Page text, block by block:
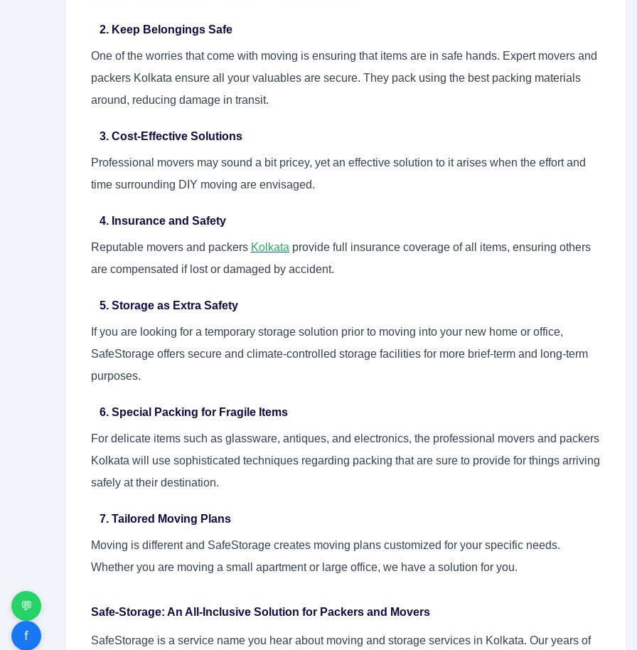
💬
f
2. Keep Belongings Safe
One of the worries that come with moving is ensuring that items are in safe hands. Expert movers and
packers Kolkata ensure all your valuables are secure. They pack using the best packing materials
around, reducing damage in transit.
3. Cost-Effective Solutions
Professional movers may sound a bit pricey, yet an effective solution to it arises when the effort and
time surrounding DIY moving are envisaged.
4. Insurance and Safety
Reputable movers and packers Kolkata provide full insurance coverage of all items, ensuring others
are compensated if lost or damaged by accident.
5. Storage as Extra Safety
If you are looking for a temporary storage solution prior to moving into your new home or office,
SafeStorage offers secure and climate-controlled storage facilities for more brief-term and long-term
purposes.
6. Special Packing for Fragile Items
For delicate items such as glassware, antiques, and electronics, the professional movers and packers
Kolkata will use sophisticated techniques regarding packing that are sure to provide for things arriving
safely at their destination.
7. Tailored Moving Plans
Moving is different and SafeStorage creates moving plans customized for your specific needs.
Whether you are moving a small apartment or large office, we have a solution for you.
Safe-Storage: An All-Inclusive Solution for Packers and Movers
SafeStorage is a service name you hear about moving and storage services in Kolkata. Our years of